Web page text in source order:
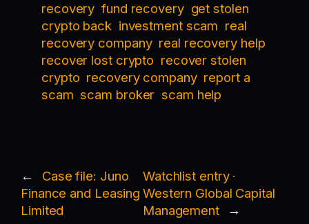
recovery fund recovery get stolen
crypto back investment scam real
recovery company real recovery help
recover lost crypto recover stolen
crypto recovery company report a
scam scam broker scam help
←
Case file: Juno
Finance and Leasing
Limited
Watchlist entry ·
Western Global Capital
Management
→